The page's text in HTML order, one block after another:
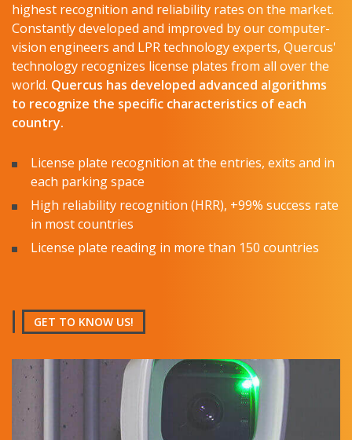
highest recognition and reliability rates on the market.
Constantly developed and improved by our computer-
vision engineers and LPR technology experts, Quercus'
technology recognizes license plates from all over the
world. Quercus has developed advanced algorithms
to recognize the specific characteristics of each
country.
License plate recognition at the entries, exits and in
each parking space
High reliability recognition (HRR), +99% success rate
in most countries
License plate reading in more than 150 countries
GET TO KNOW US!